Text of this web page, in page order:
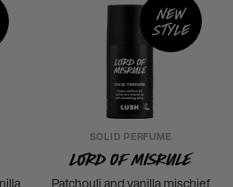
New
style
SOLID PERFUME
Lord of Misrule
Patchouli and vanilla mischief